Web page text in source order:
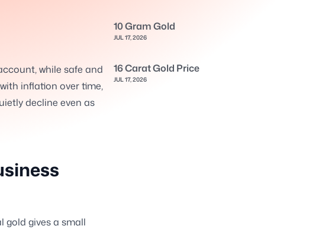
while safe and
inflation over time,
decline even as
gold gives a small
10 Gram Gold
JUL 17, 2026
16 Carat Gold Price
JUL 17, 2026